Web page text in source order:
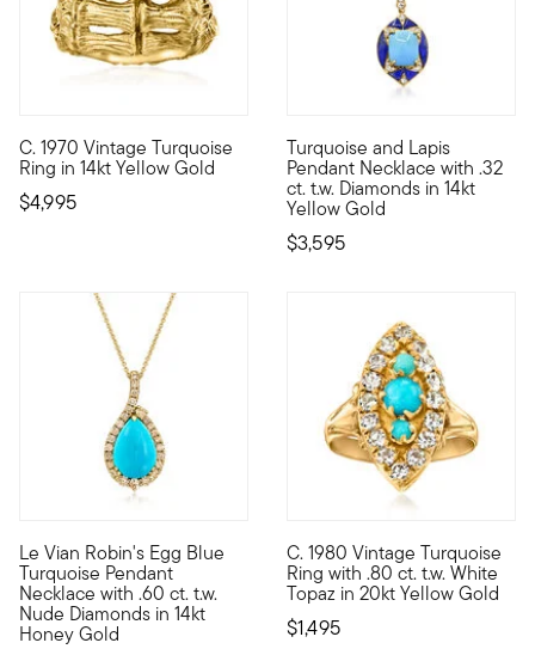
C. 1970 Vintage Turquoise
Ring in 14kt Yellow Gold
$4,995
C. 1970. If you're familiar with our Estate collection, you've
Turquoise and Lapis
Pendant Necklace with .32
ct. t.w. Diamonds in 14kt
Yellow Gold
$3,595
Spectacular shades of blue
Le Vian Robin's Egg Blue
Turquoise Pendant
Necklace with .60 ct. t.w.
Nude Diamonds in 14kt
Honey Gold
With a rich history dating back to the 15th century, Le Vian
C. 1980 Vintage Turquoise
Ring with .80 ct. t.w. White
Topaz in 20kt Yellow Gold
$1,495
C. 1980. From our Estate